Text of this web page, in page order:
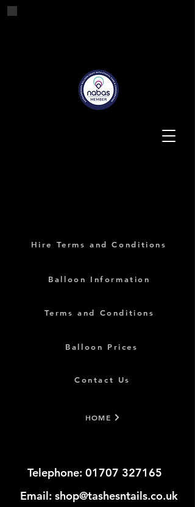
Hire Terms and Conditions
Balloon Information
Terms and Conditions
Balloon Prices
Contact Us
HOME
Telephone: 01707 327165
Email: shop@tashesntails.co.uk